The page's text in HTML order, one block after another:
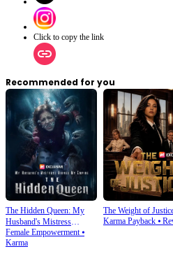
Click to copy the link
Recommended for you
The Hidden Queen: My
Husband's Mistress
Ruined My Empire
Female Empowerment⦁
Karma
The Weight of
Karma Payback⦁